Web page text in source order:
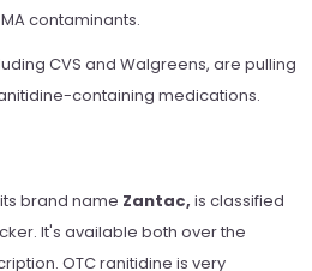
contaminants.
CVS and Walgreens, are pulling
containing medications.
brand name Zantac, is classified
It's available both over the
OTC ranitidine is very